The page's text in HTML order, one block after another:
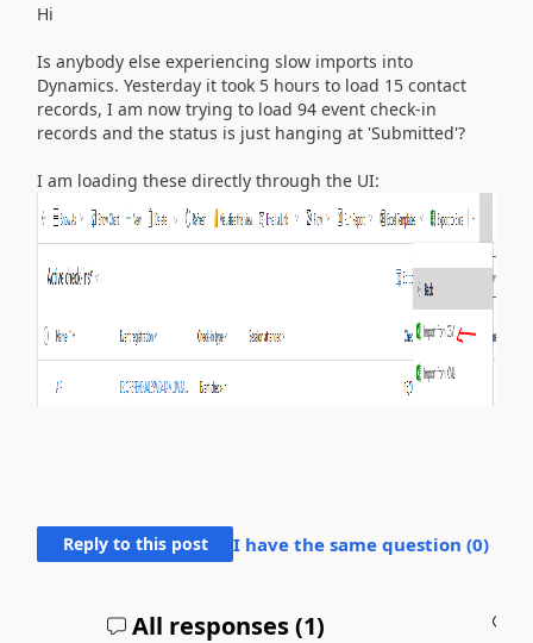
Hi
Is anybody else experiencing slow imports into
Dynamics. Yesterday it took 5 hours to load 15 contact
records, I am now trying to load 94 event check-in
records and the status is just hanging at 'Submitted'?
I am loading these directly through the UI:
Reply to this post I have the same question (0)
All responses (1)